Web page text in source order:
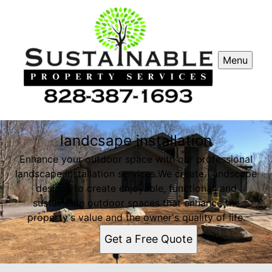
Menu
landcsape installation
Enhance your outdoor space with our professional
landscape installation services.We create Landscape
designs to create enjoyable, functional, and
sustainable outdoor spaces that enhance the
property's value and the owner's quality of life.
Get a Free Quote